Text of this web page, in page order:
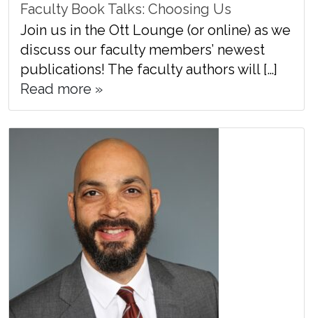
Faculty Book Talks: Choosing Us
Join us in the Ott Lounge (or online) as we
discuss our faculty members’ newest
publications! The faculty authors will […]
Read more »